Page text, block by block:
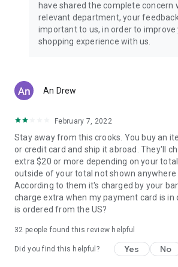
Korea:Check out our Korean store's best
face washes, face sheet masks, skin care
Turkey:Order top-quality Turkish products
have shared the complete concern
relevant department, your
important to us, in order to improve
shopping experience with us.
An Drew
February 7, 2022
Stay away from this crooks. You buy an
or credit card and ship it abroad. They'll
extra $20 or more depending on your
outside of your total not shown anywhere
According to them it's charged by your
charge extra when my payment card is in
is ordered from the US?
32 people found this review helpful
Did you find this helpful? Yes No